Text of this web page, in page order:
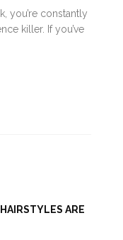
you’re constantly
killer. If you’ve
ARE